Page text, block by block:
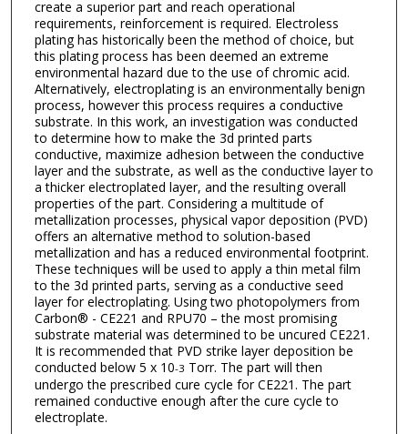
create a superior part and reach operational
requirements, reinforcement is required. Electroless
plating has historically been the method of choice, but
this plating process has been deemed an extreme
environmental hazard due to the use of chromic acid.
Alternatively, electroplating is an environmentally benign
process, however this process requires a conductive
substrate. In this work, an investigation was conducted
to determine how to make the 3d printed parts
conductive, maximize adhesion between the conductive
layer and the substrate, as well as the conductive layer to
a thicker electroplated layer, and the resulting overall
properties of the part. Considering a multitude of
metallization processes, physical vapor deposition (PVD)
offers an alternative method to solution-based
metallization and has a reduced environmental footprint.
These techniques will be used to apply a thin metal film
to the 3d printed parts, serving as a conductive seed
layer for electroplating. Using two photopolymers from
Carbon® - CE221 and RPU70 – the most promising
substrate material was determined to be uncured CE221.
It is recommended that PVD strike layer deposition be
conducted below 5 x 10-3 Torr. The part will then
undergo the prescribed cure cycle for CE221. The part
remained conductive enough after the cure cycle to
electroplate.